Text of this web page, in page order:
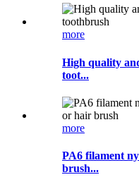
more
High quality
toot...
more
PA6 filament
brush...